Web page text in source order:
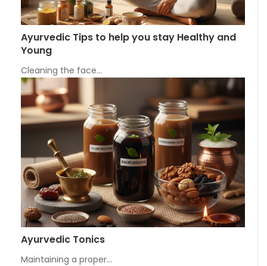
Ayurvedic Tips to help you stay Healthy and
Young
Cleaning the face…
Ayurvedic Tonics
Maintaining a proper…